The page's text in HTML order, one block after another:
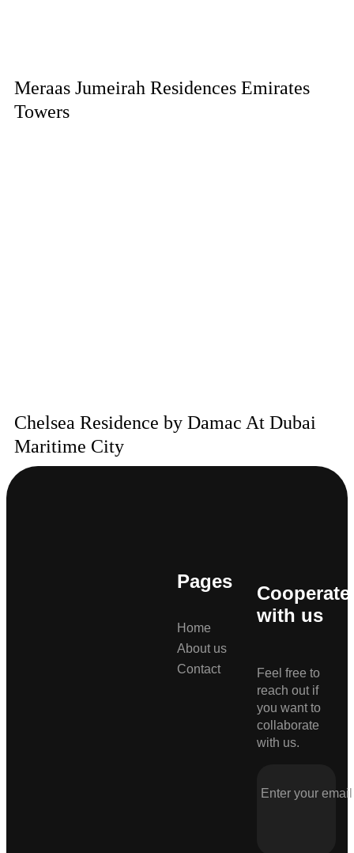
Meraas Jumeirah Residences Emirates
Towers
Chelsea Residence by Damac At Dubai
Maritime City
Pages
Home
About us
Contact
Cooperate
with us
Feel free to
reach out if
you want to
collaborate
with us.